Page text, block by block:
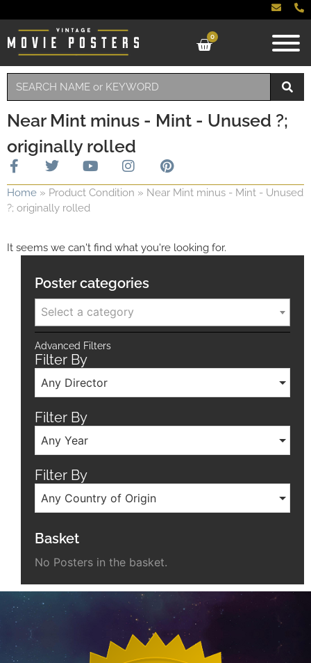
0
Near Mint minus - Mint - Unused ?;
originally rolled
Home » Product Condition » Near Mint minus - Mint - Unused
?; originally rolled
It seems we can't find what you're looking for.
Poster categories
Select a category
Advanced Filters
Filter By
Any Director
Filter By
Any Year
Filter By
Any Country of Origin
Basket
No Posters in the basket.